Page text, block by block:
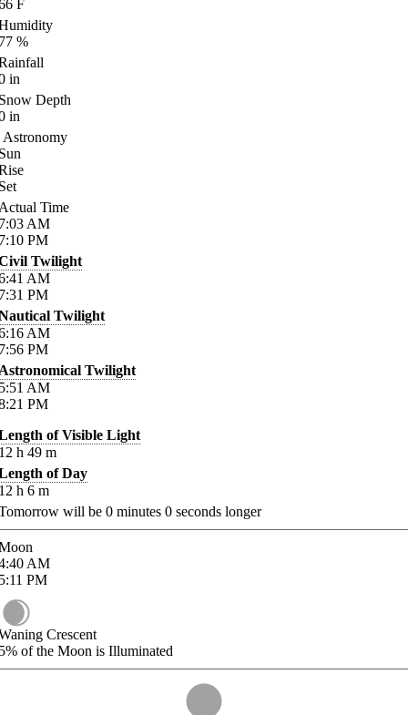
F
%
in
Depth
in
Astronomy
Time
AM
PM
Twilight
AM
PM
Twilight
AM
PM
Twilight
AM
PM
of Visible Light
h 49 m
of Day
h 6 m
will be 0 minutes 0 seconds longer
AM
PM
Crescent
of the Moon is Illuminated